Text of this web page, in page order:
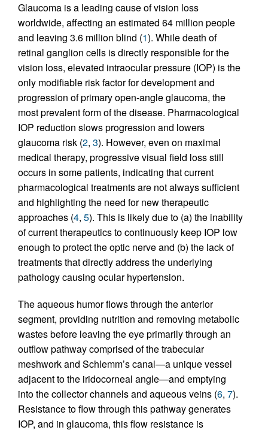
Glaucoma is a leading cause of vision loss
worldwide, affecting an estimated 64 million people
and leaving 3.6 million blind (1). While death of
retinal ganglion cells is directly responsible for the
vision loss, elevated intraocular pressure (IOP) is the
only modifiable risk factor for development and
progression of primary open-angle glaucoma, the
most prevalent form of the disease. Pharmacological
IOP reduction slows progression and lowers
glaucoma risk (2, 3). However, even on maximal
medical therapy, progressive visual field loss still
occurs in some patients, indicating that current
pharmacological treatments are not always sufficient
and highlighting the need for new therapeutic
approaches (4, 5). This is likely due to (a) the inability
of current therapeutics to continuously keep IOP low
enough to protect the optic nerve and (b) the lack of
treatments that directly address the underlying
pathology causing ocular hypertension.
The aqueous humor flows through the anterior
segment, providing nutrition and removing metabolic
wastes before leaving the eye primarily through an
outflow pathway comprised of the trabecular
meshwork and Schlemm’s canal—a unique vessel
adjacent to the iridocorneal angle—and emptying
into the collector channels and aqueous veins (6, 7).
Resistance to flow through this pathway generates
IOP, and in glaucoma, this flow resistance is